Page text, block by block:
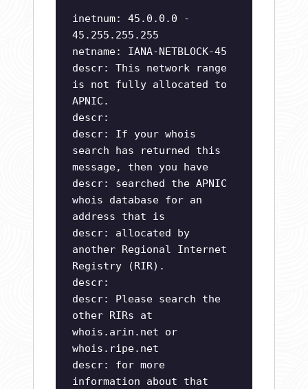
inetnum: 45.0.0.0 -
45.255.255.255
netname: IANA-NETBLOCK-45
descr: This network range
is not fully allocated to
APNIC.
descr:
descr: If your whois
search has returned this
message, then you have
descr: searched the APNIC
whois database for an
address that is
descr: allocated by
another Regional Internet
Registry (RIR).
descr:
descr: Please search the
other RIRs at
whois.arin.net or
whois.ripe.net
descr: for more
information about that